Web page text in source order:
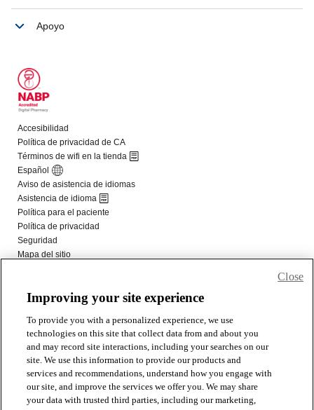
Improving your site experience
To provide you with a personalized experience, we use
technologies on this site that collect data from and about you
and may record site interactions, including your searches on our
site. We use this information to provide our products and
services and recommendations, understand how you engage with
our site, and improve the services we offer you. We may share
your data with trusted third parties, including our marketing,
Close